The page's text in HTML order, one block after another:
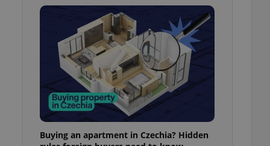
Buying an apartment in Czechia? Hidden
- which is a
This
generated
in a site and
analytics
as real time